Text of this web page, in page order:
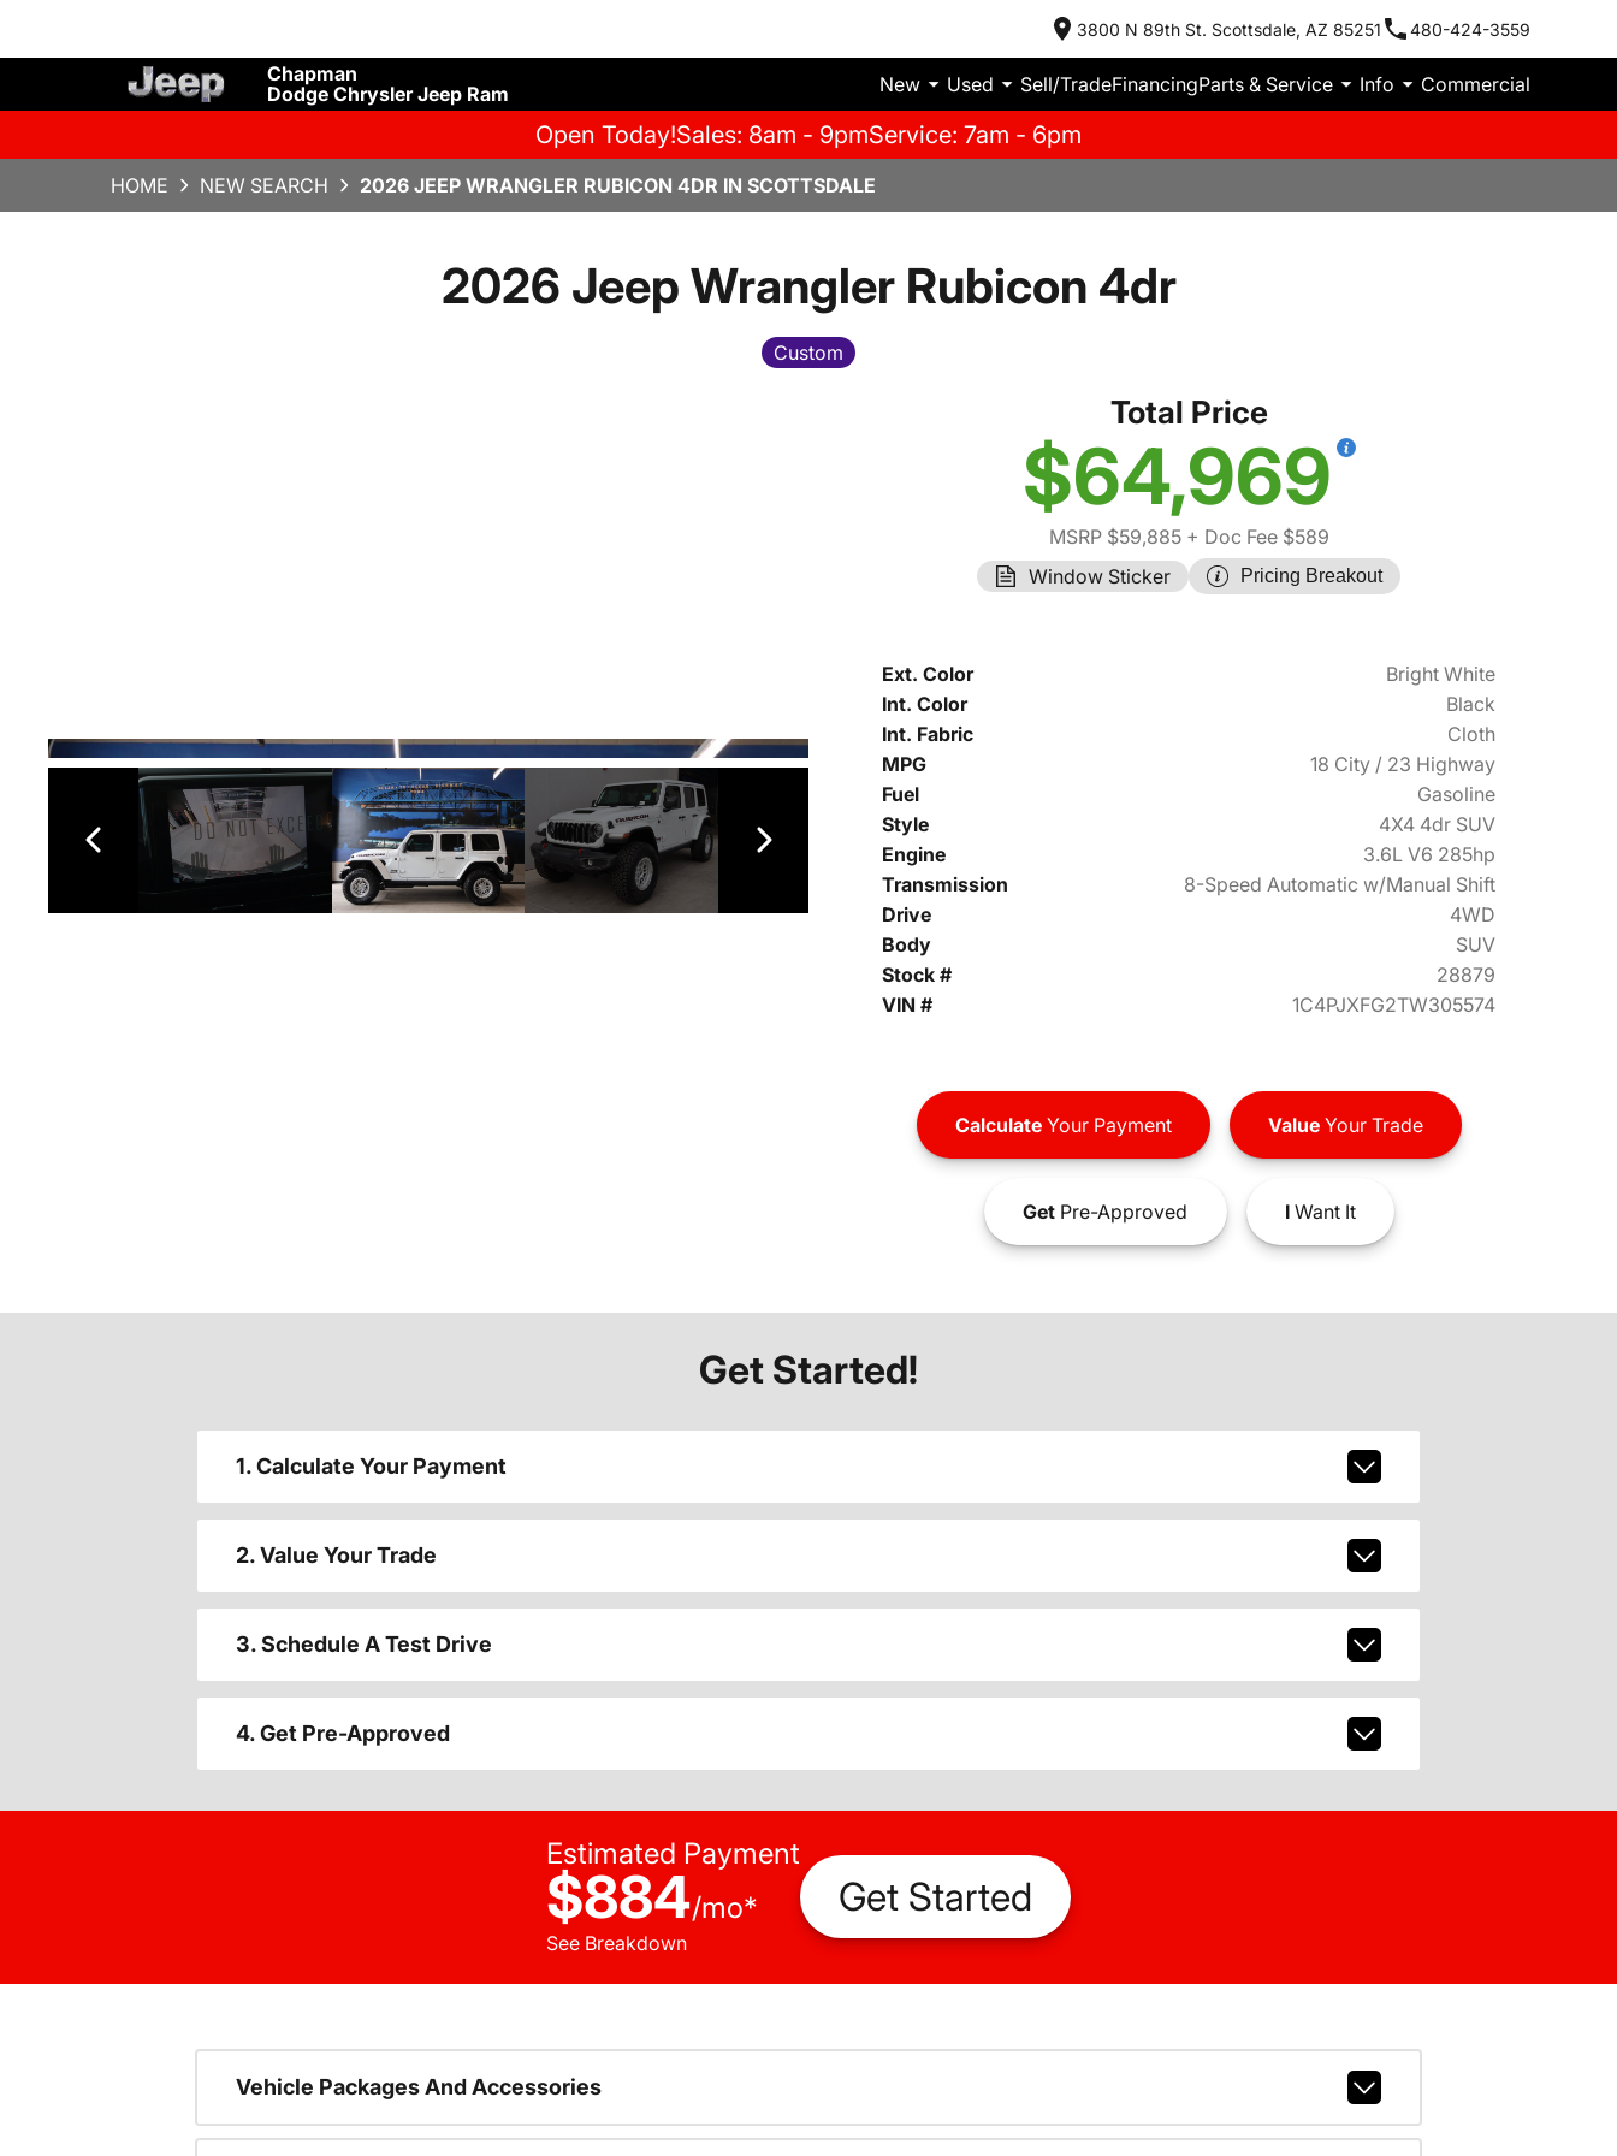
3800 N 89th St. Scottsdale, AZ 85251 480-424-3559
Chapman
Dodge Chrysler Jeep Ram
New Used Sell/TradeFinancingParts & Service Info Commercial
Open Today!Sales: 8am - 9pmService: 7am - 6pm
HOME NEW SEARCH 2026 JEEP WRANGLER RUBICON 4DR IN SCOTTSDALE
2026 Jeep Wrangler Rubicon 4dr
Custom
Total Price
$64,969
MSRP $59,885+ Doc Fee $589
Window Sticker
Pricing Breakout
Ext. Color
Bright White
Int. Color
Black
Int. Fabric
Cloth
MPG
18 City / 23 Highway
Fuel
Gasoline
Style
4X4 4dr SUV
Engine
3.6L V6 285hp
Transmission
8-Speed Automatic w/Manual Shift
Drive
4WD
Body
SUV
Stock #
28879
VIN #
1C4PJXFG2TW305574
CalculateYour Payment ValueYour Trade
GetPre-Approved IWant It
Get Started!
1. Calculate Your Payment
2. Value Your Trade
3. Schedule A Test Drive
4. Get Pre-Approved
Estimated Payment
$884/mo*
See Breakdown
Get Started
Vehicle Packages And Accessories